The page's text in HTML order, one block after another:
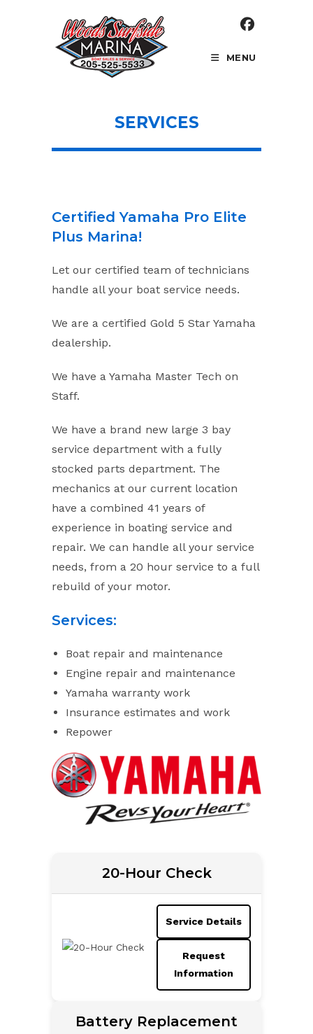
MENU
SERVICES
Certified Yamaha Pro Elite
Plus Marina!
Let our certified team of technicians
handle all your boat service needs.
We are a certified Gold 5 Star Yamaha
dealership.
We have a Yamaha Master Tech on
Staff.
We have a brand new large 3 bay
service department with a fully
stocked parts department. The
mechanics at our current location
have a combined 41 years of
experience in boating service and
repair. We can handle all your service
needs, from a 20 hour service to a full
rebuild of your motor.
Services:
Boat repair and maintenance
Engine repair and maintenance
Yamaha warranty work
Insurance estimates and work
Repower
20-Hour Check
Service Details
Request
Information
Battery Replacement